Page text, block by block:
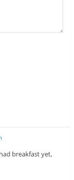
breakfast yet,